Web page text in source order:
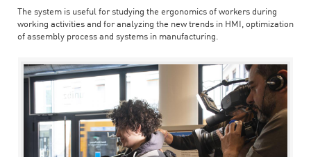
The system is useful for studying the ergonomics of workers during
working activities and for analyzing the new trends in HMI, optimization
of assembly process and systems in manufacturing.